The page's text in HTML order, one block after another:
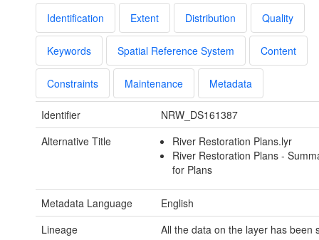
Identification Extent Distribution Quality
Keywords Spatial Reference System Content
Constraints Maintenance Metadata
Identifier
NRW_DS161387
Alternative Title
River Restoration Plans.lyr
River Restoration Plans -
for Plans
Metadata Language
English
Lineage
All the data on the layer has been